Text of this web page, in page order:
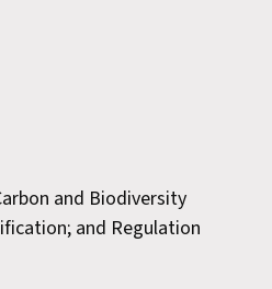
and Biodiversity
and Regulation